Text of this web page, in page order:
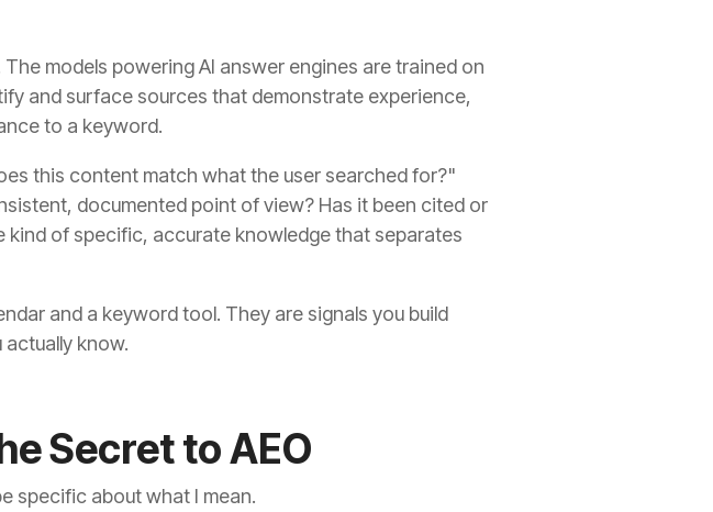
models powering AI answer engines are trained on
and surface sources that demonstrate experience,
to a keyword.
this content match what the user searched for?"
documented point of view? Has it been cited or
of specific, accurate knowledge that separates
and a keyword tool. They are signals you build
know.
Secret to AEO
specific about what I mean.